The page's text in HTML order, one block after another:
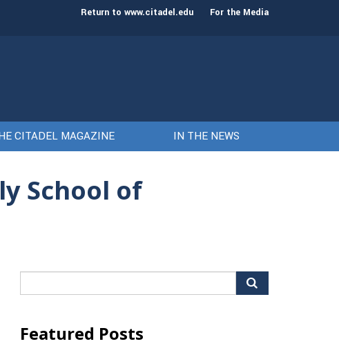
newest class of cadets on Aug. 15 Gen. Frank
Return to www.citadel.edu For the Media
CITADEL MAGAZINE IN THE NEWS
School of
for:
Featured Posts